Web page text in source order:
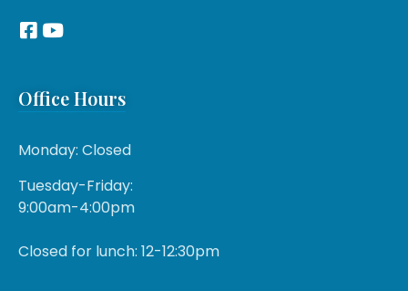
Office Hours
Monday: Closed
Tuesday-Friday:
9:00am-4:00pm
Closed for lunch: 12-12:30pm